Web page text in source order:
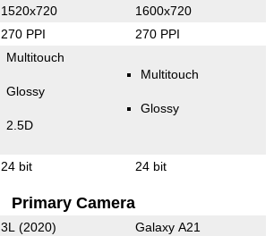
1520x720 1600x720
270 PPI 270 PPI
Multitouch
Glossy
2.5D
Multitouch
Glossy
24 bit 24 bit
Primary Camera
3L (2020) Galaxy A21